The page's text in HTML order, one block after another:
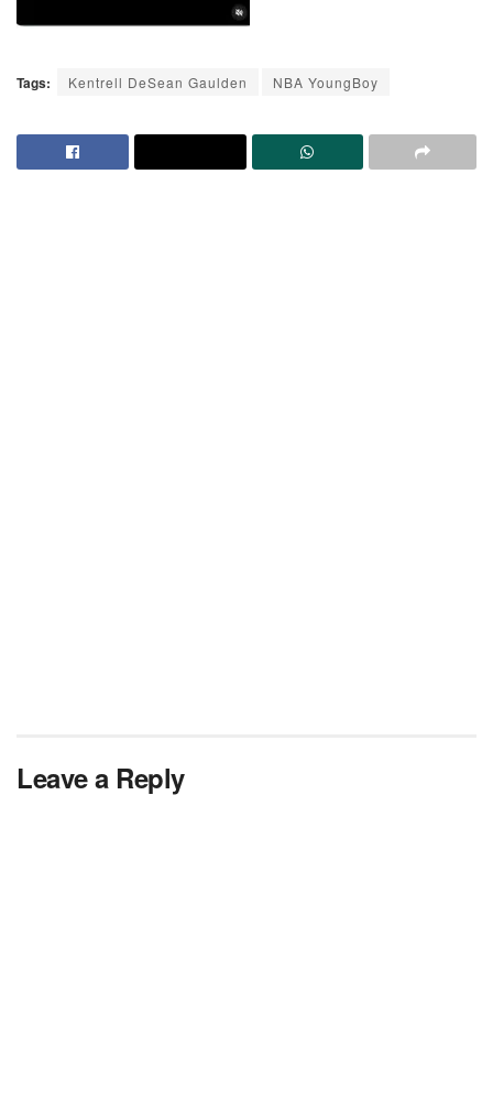
Tags: Kentrell DeSean Gaulden NBA YoungBoy
Leave a Reply